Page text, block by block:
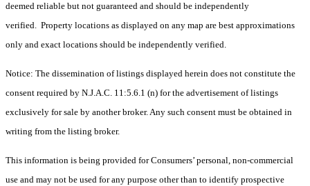
deemed reliable but not guaranteed and should be independently
verified. Property locations as displayed on any map are best approximations
only and exact locations should be independently verified.
Notice: The dissemination of listings displayed herein does not constitute the
consent required by N.J.A.C. 11:5.6.1 (n) for the advertisement of listings
exclusively for sale by another broker. Any such consent must be obtained in
writing from the listing broker.
This information is being provided for Consumers’ personal, non-commercial
use and may not be used for any purpose other than to identify prospective